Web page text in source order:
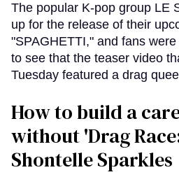
The popular K-pop group LE
up for the release of their
"SPAGHETTI," and fans
to see that the teaser video
Tuesday featured a drag
How to build a
without 'Drag
Shontelle Sparkles